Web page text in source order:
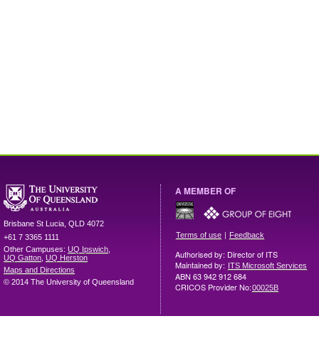
Brisbane St Lucia QLD 4072
+61 7 3365 1111
Other Campuses: UQ Ipswich
UQ Gatton UQ Herston
Maps and Directions
© 2014 The University of Queensland
A MEMBER OF
Terms of use | Feedback
Authorised by: Director of ITS
Maintained by: ITS Microsoft Services
ABN 63 942 912 684
CRICOS Provider No:00025B